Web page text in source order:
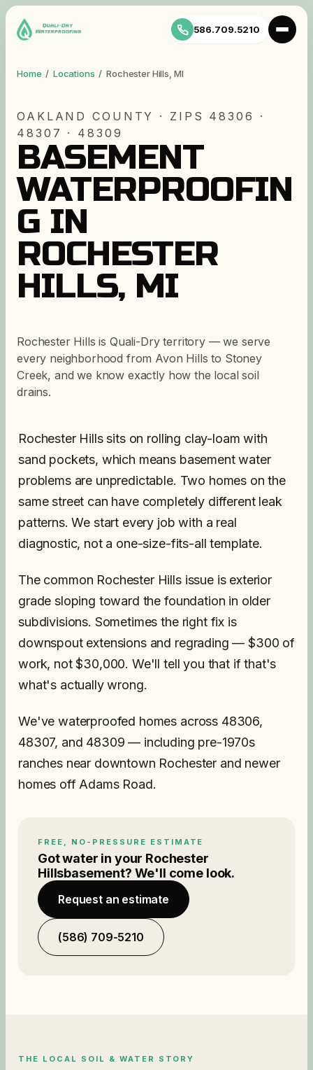
586.709.5210
Home / Locations /Rochester Hills MI
OAKLAND COUNTY · ZIP S 48306 ·
48307 · 48309
BASEMENT
WATERPROOFIN
G IN
ROCHESTER
HILLS, MI
Rochester Hills is Quali-Dry territory — we serve
every neighborhood from Avon Hills to Stoney
Creek, and we know exactly how the local soil
drains.
Rochester Hills sits on rolling clay-loam with
sand pockets, which means basement water
problems are unpredictable. Two homes on the
same street can have completely different leak
patterns. We start every job with a real
diagnostic, not a one-size-fits-all template.
The common Rochester Hills issue is exterior
grade sloping toward the foundation in older
subdivisions. Sometimes the right fix is
downspout extensions and regrading — $300 of
work, not $30,000. We'll tell you that if that's
what's actually wrong.
We've waterproofed homes across 48306,
48307, and 48309 — including pre-1970s
ranches near downtown Rochester and newer
homes off Adams Road.
FREE, NO-PRESSURE ESTIMATE
Got water in your Rochester
Hillsbasement? We'll come look.
Request an estimate
(586) 709-5210
THE LOCAL SOIL & WATER STORY